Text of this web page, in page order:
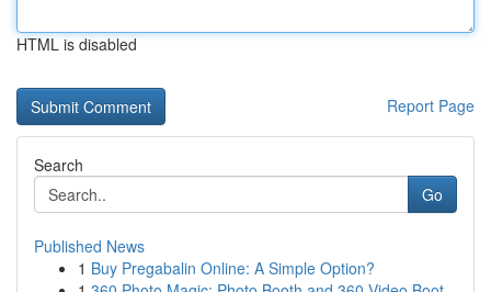
HTML is disabled
Report Page
Search
Go
Published News
1 Buy Pregabalin Online: A Simple Option?